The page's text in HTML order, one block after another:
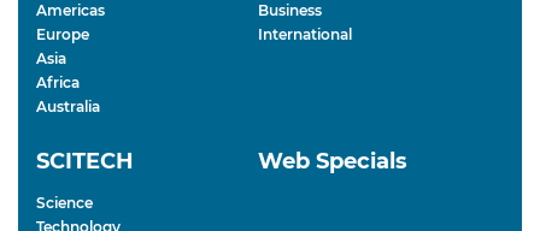
Americas
Europe
Asia
Africa
Australia
Business
International
SCITECH
Science
Technology
Web Specials